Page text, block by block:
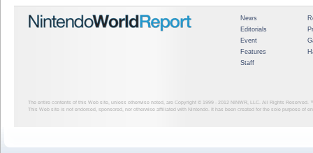
News
Editorials
Event
Features
Staff
The entire contents of this Web site, unless otherwise noted, are Copyright © 1999 - 2012 NINWR, LLC. All Rights Reserved.
This Web site is not endorsed, sponsored, nor otherwise affiliated with Nintendo. It has been created for the sole purpose of